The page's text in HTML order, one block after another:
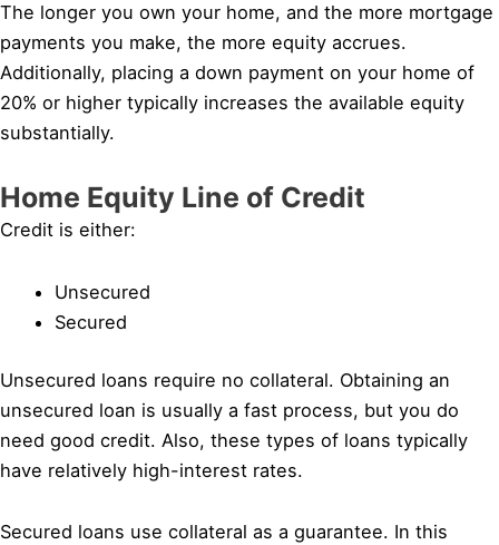
The longer you own your home, and the more mortgage
payments you make, the more equity accrues.
Additionally, placing a down payment on your home of
20% or higher typically increases the available equity
substantially.
Home Equity Line of Credit
Credit is either:
Unsecured
Secured
Unsecured loans require no collateral. Obtaining an
unsecured loan is usually a fast process, but you do
need good credit. Also, these types of loans typically
have relatively high-interest rates.
Secured loans use collateral as a guarantee. In this